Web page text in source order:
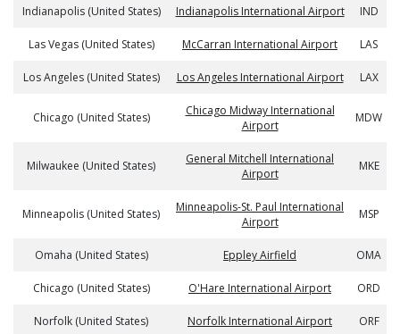
Indianapolis (United States) Indianapolis International Airport IND
Las Vegas (United States) McCarran International Airport LAS
Los Angeles (United States) Los Angeles International Airport LAX
Chicago (United States)
Chicago Midway International
Airport
MDW
Milwaukee (United States)
General Mitchell International
Airport
MKE
Minneapolis (United States)
Minneapolis-St. Paul International
Airport
MSP
Omaha (United States) Eppley Airfield OMA
Chicago (United States) O'Hare International Airport ORD
Norfolk (United States) Norfolk International Airport ORF